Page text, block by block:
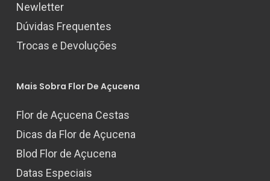
Newletter
Dúvidas Frequentes
Trocas e Devoluções
Mais Sobra Flor De Açucena
Flor de Açucena Cestas
Dicas da Flor de Açucena
Blod Flor de Açucena
Datas Especiais